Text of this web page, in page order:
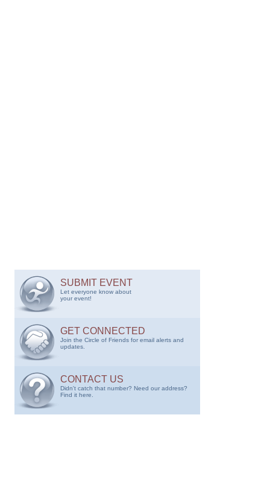
SUBMIT EVENT
Let everyone know about
your event!
GET CONNECTED
Join the Circle of Friends for email alerts and
updates.
CONTACT US
Didn't catch that number? Need our address?
Find it here.